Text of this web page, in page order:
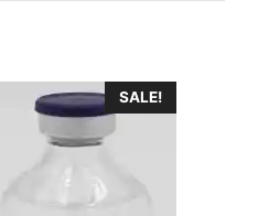
SALE!